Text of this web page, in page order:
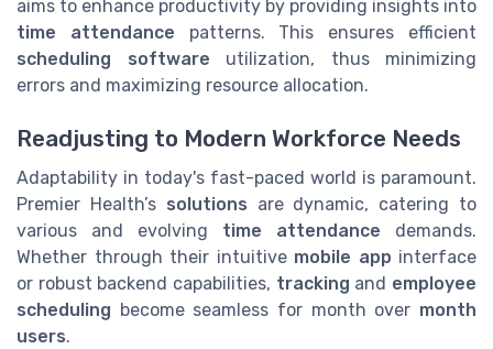
aims to enhance productivity by providing insights into
time attendance patterns. This ensures efficient
scheduling software utilization, thus minimizing
errors and maximizing resource allocation.
Readjusting to Modern Workforce Needs
Adaptability in today's fast-paced world is paramount.
Premier Health’s solutions are dynamic, catering to
various and evolving time attendance demands.
Whether through their intuitive mobile app interface
or robust backend capabilities, tracking and employee
scheduling become seamless for month over month
users.